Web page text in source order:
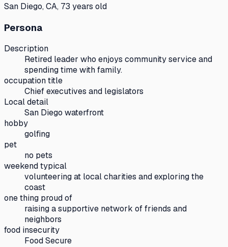
San Diego, CA, 73 years old
Persona
Description
Retired leader who enjoys community service and
spending time with family.
occupation title
Chief executives and legislators
Local detail
San Diego waterfront
hobby
golfing
pet
no pets
weekend typical
volunteering at local charities and exploring the
coast
one thing proud of
raising a supportive network of friends and
neighbors
food insecurity
Food Secure